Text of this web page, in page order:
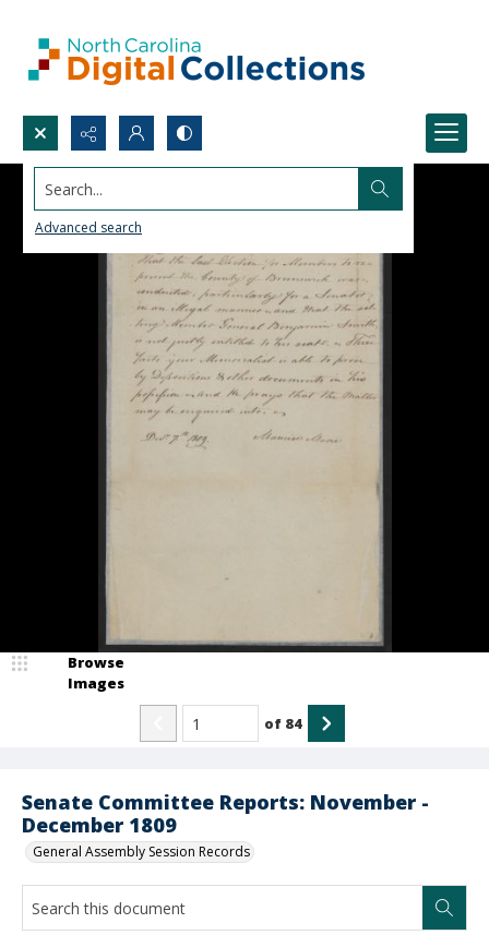
Search...
Advanced search
Senate Committee Reports: November -
December 1809
General Assembly Session Records
Browse
Images
of 84